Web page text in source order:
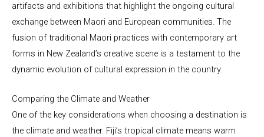
artifacts and exhibitions that highlight the ongoing cultural
exchange between Maori and European communities. The
fusion of traditional Maori practices with contemporary art
forms in New Zealand’s creative scene is a testament to the
dynamic evolution of cultural expression in the country.
Comparing the Climate and Weather
One of the key considerations when choosing a destination is
the climate and weather. Fiji’s tropical climate means warm